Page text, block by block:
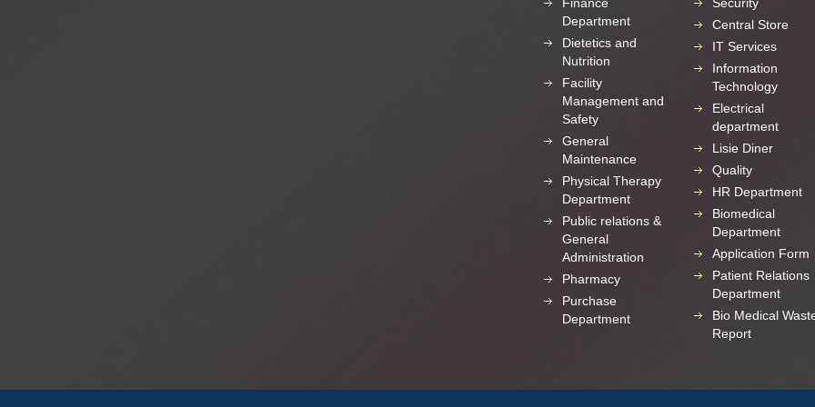
Finance
Department
Dietetics and
Nutrition
Facility
Management and
Safety
General
Maintenance
Physical Therapy
Department
Public relations &
General
Administration
Pharmacy
Purchase
Department
Security
Central Store
IT Services
Information
Technology
Electrical
department
Lisie Diner
Quality
HR Department
Biomedical
Department
Application Form
Patient Relations
Department
Bio Medical
Report